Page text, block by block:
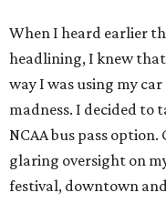
When I heard earlier
headlining, I knew
way I was using my
madness. I decided to
NCAA bus pass
glaring oversight on
festival, downtown